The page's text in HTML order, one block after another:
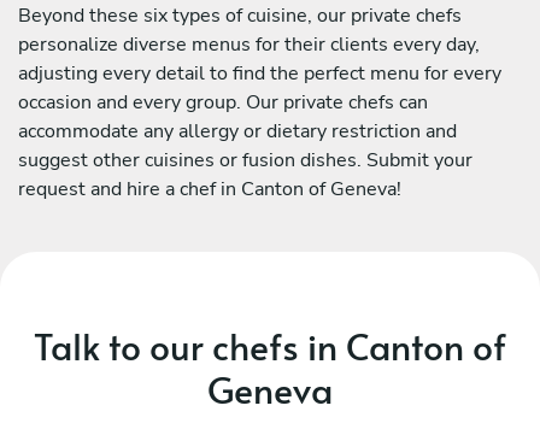
Beyond these six types of cuisine, our private chefs
personalize diverse menus for their clients every day,
adjusting every detail to find the perfect menu for every
occasion and every group. Our private chefs can
accommodate any allergy or dietary restriction and
suggest other cuisines or fusion dishes. Submit your
request and hire a chef in Canton of Geneva!
Talk to our chefs in Canton of
Geneva